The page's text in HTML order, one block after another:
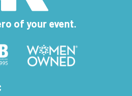
of your event.